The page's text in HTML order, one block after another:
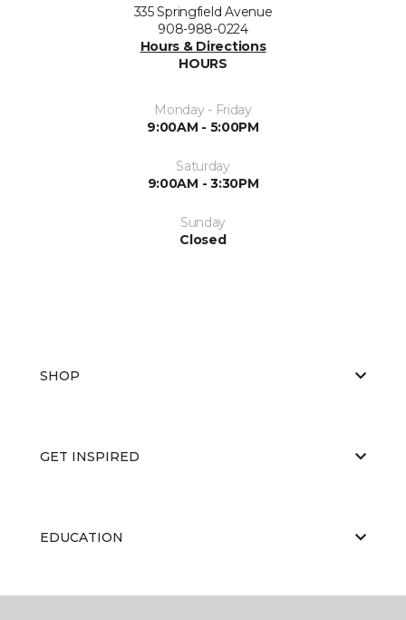
335 Springfield Avenue
908-988-0224
Hours & Directions
HOURS
Monday - Friday
9:00AM - 5:00PM
Saturday
9:00AM - 3:30PM
Sunday
Closed
SHOP
GET INSPIRED
EDUCATION